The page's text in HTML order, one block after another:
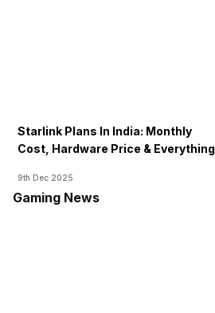
Starlink Plans In India: Monthly
Cost, Hardware Price & Everything
9th Dec 2025
Gaming News